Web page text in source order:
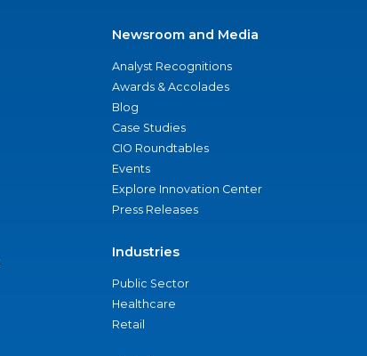
Newsroom and Media
Analyst Recognitions
Awards & Accolades
Blog
Case Studies
CIO Roundtables
Events
Explore Innovation Center
Press Releases
Industries
Public Sector
Healthcare
Retail